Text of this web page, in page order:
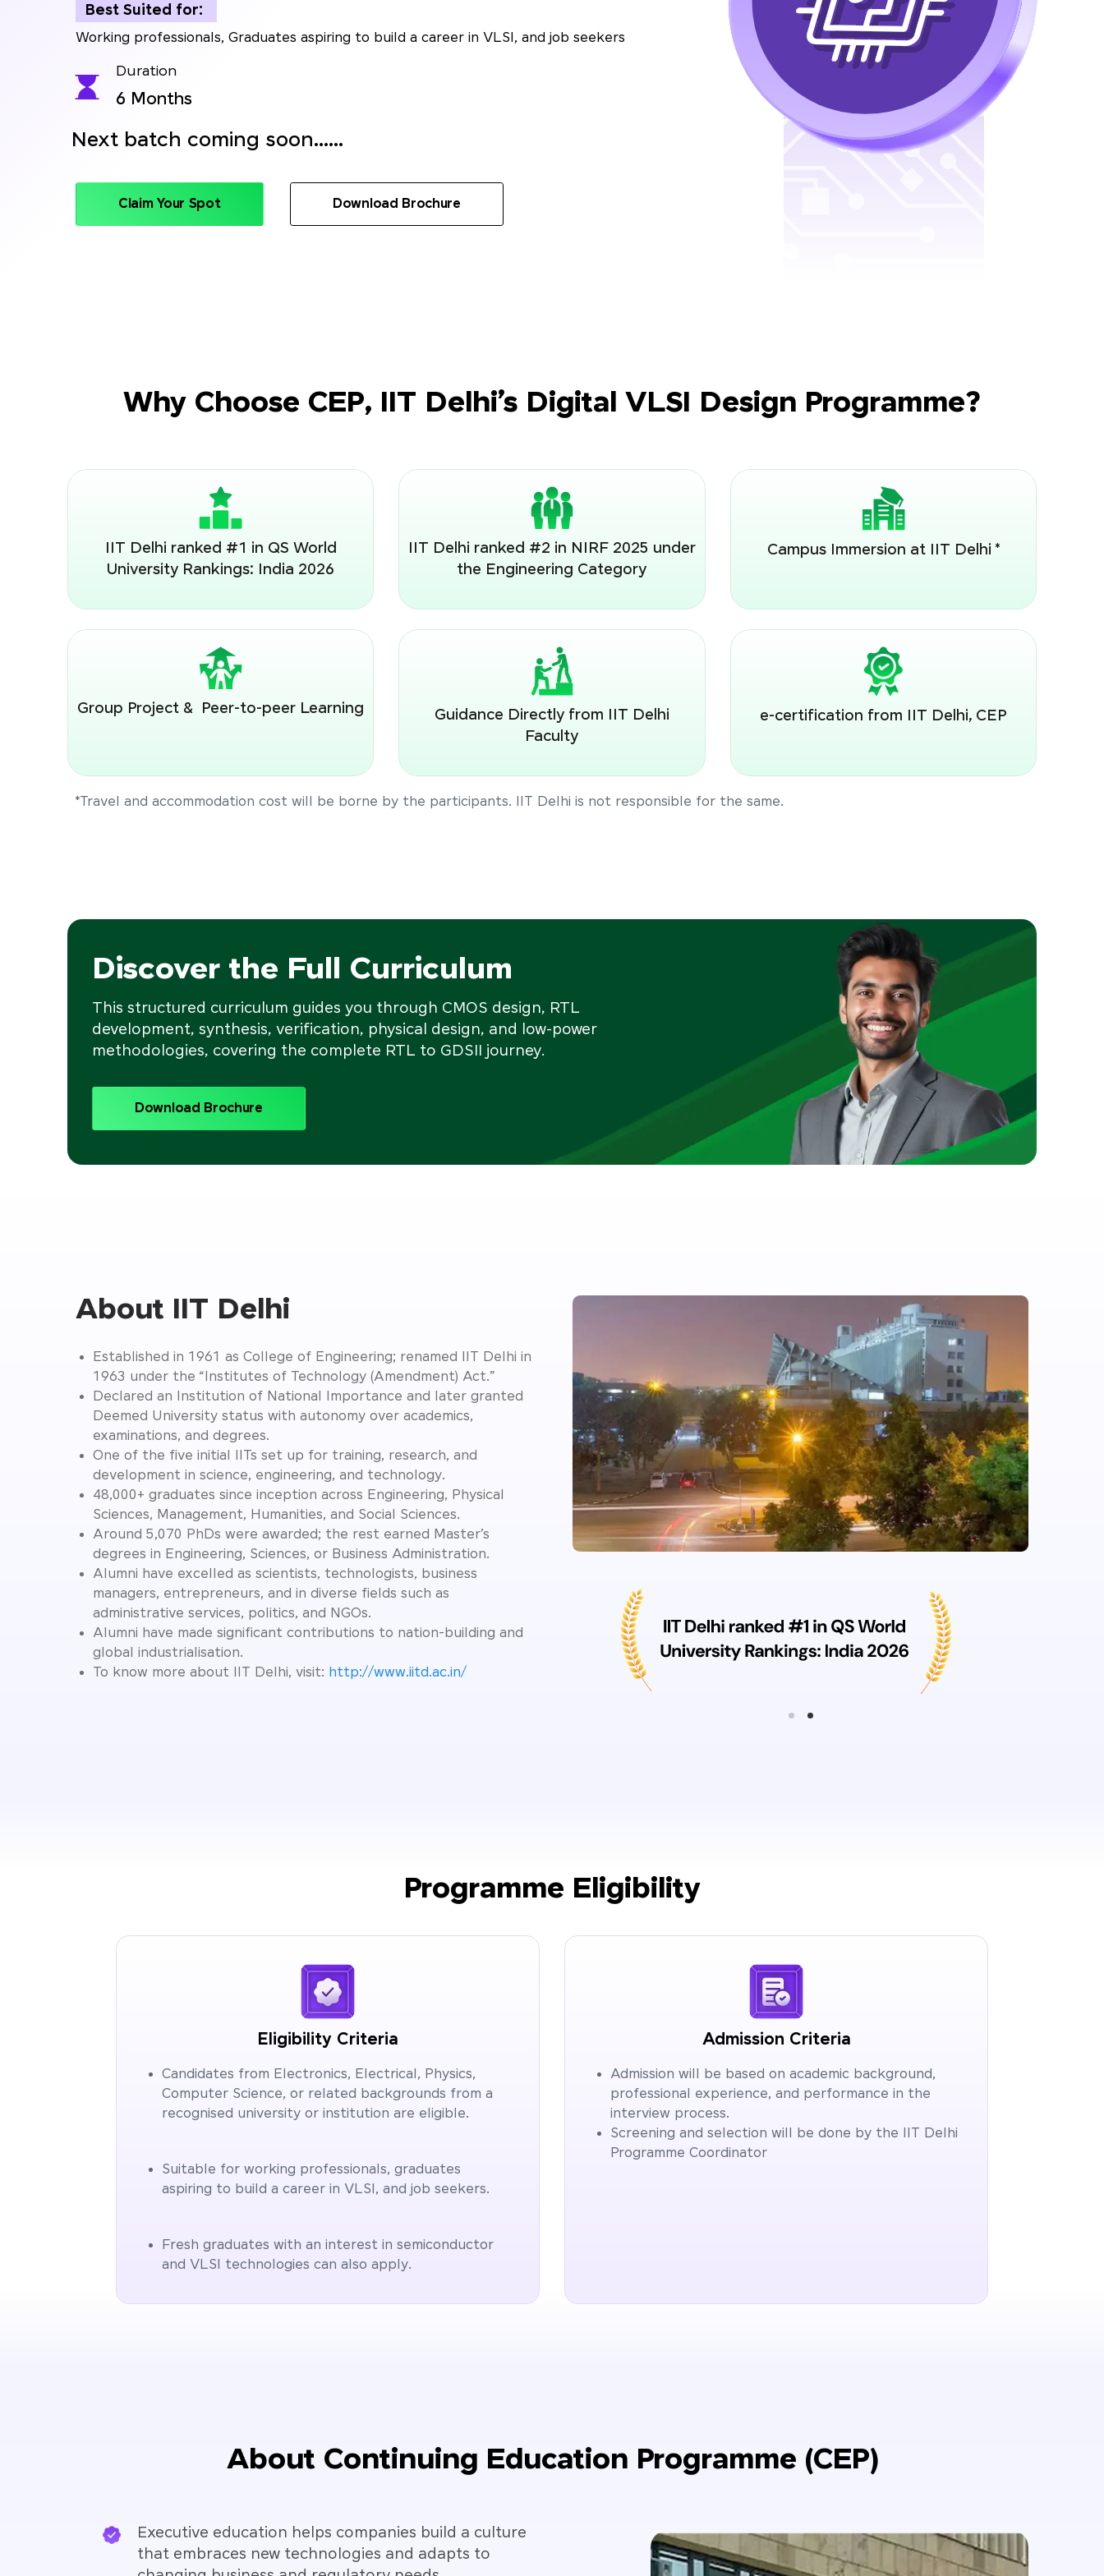
Best Suited for:
Working professionals, Graduates aspiring to build a career in VLSI, and job seekers
Duration
6 Months
Next batch coming soon......
Claim Your Spot Download Brochure
Why Choose CEP, IIT Delhi’s Digital VLSI Design Programme?
IIT Delhi ranked #1 in QS World
University Rankings: India 2026
IIT Delhi ranked #2 in NIRF 2025 under
the Engineering Category
Campus Immersion at IIT Delhi *
Group Project & Peer-to-peer Learning
Guidance Directly from IIT Delhi
Faculty
e-certification from IIT Delhi, CEP
*Travel and accommodation cost will be borne by the participants. IIT Delhi is not responsible for the same.
Discover the Full Curriculum
This structured curriculum guides you through CMOS design, RTL
development, synthesis, verification, physical design, and low-power
methodologies, covering the complete RTL to GDSII journey.
Download Brochure
About IIT Delhi
Established in 1961 as College of Engineering; renamed IIT Delhi in
1963 under the “Institutes of Technology (Amendment) Act.”
Declared an Institution of National Importance and later granted
Deemed University status with autonomy over academics,
examinations, and degrees.
One of the five initial IITs set up for training, research, and
development in science, engineering, and technology.
48,000+ graduates since inception across Engineering, Physical
Sciences, Management, Humanities, and Social Sciences.
Around 5,070 PhDs were awarded; the rest earned Master’s
degrees in Engineering, Sciences, or Business Administration.
Alumni have excelled as scientists, technologists, business
managers, entrepreneurs, and in diverse fields such as
administrative services, politics, and NGOs.
Alumni have made significant contributions to nation-building and
global industrialisation.
To know more about IIT Delhi, visit: http://www.iitd.ac.in/
Programme Eligibility
Eligibility Criteria
Candidates from Electronics, Electrical, Physics,
Computer Science, or related backgrounds from a
recognised university or institution are eligible.
Suitable for working professionals, graduates
aspiring to build a career in VLSI, and job seekers.
Fresh graduates with an interest in semiconductor
and VLSI technologies can also apply.
Admission Criteria
Admission will be based on academic background,
professional experience, and performance in the
interview process.
Screening and selection will be done by the IIT Delhi
Programme Coordinator
About Continuing Education Programme (CEP)
Executive education helps companies build a culture
that embraces new technologies and adapts to